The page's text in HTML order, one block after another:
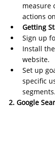
measure
actions
Getting
Sign up
Install
website.
Set up
specific
segments.
2. Google